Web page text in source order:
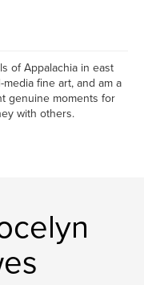
of Appalachia in east
fine art, and am a
genuine moments for
with others.